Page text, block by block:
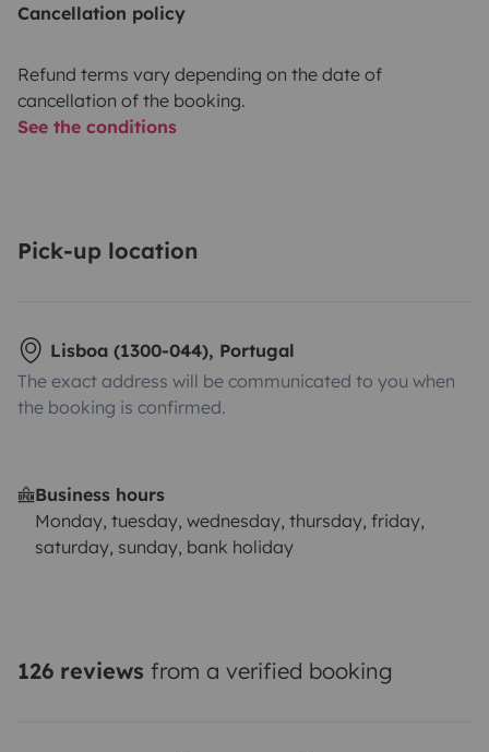
Cancellation policy
Refund terms vary depending on the date of
cancellation of the booking.
See the conditions
Pick-up location
Lisboa (1300-044), Portugal
The exact address will be communicated to you when
the booking is confirmed.
Business hours
Monday, tuesday, wednesday, thursday, friday,
saturday, sunday, bank holiday
126 reviews from a verified booking